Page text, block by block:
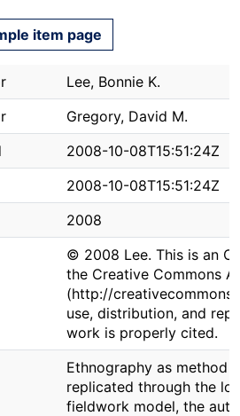
item page
Lee, Bonnie K.
Gregory, David M.
2008-10-08T15:51:24Z
2008-10-08T15:51:24Z
2008
© 2008 Lee. This is an
the Creative Commons
(http://
use, distribution, and
work is properly cited.
Ethnography as method
replicated through the
fieldwork model, the